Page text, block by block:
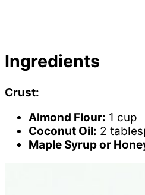
Ingredients
Crust:
Almond Flour: 1 cup
Coconut Oil: 2
Maple Syrup or